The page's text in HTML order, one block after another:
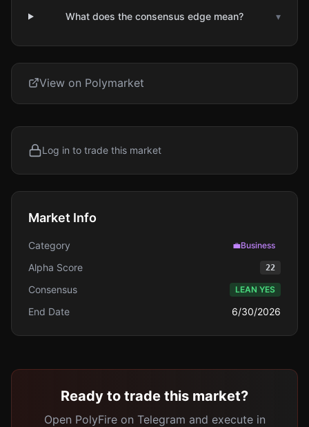
What does the consensus edge mean? ▾
View on Polymarket
Log in to trade this market
Market Info
Category 💼Business
Alpha Score 22
Consensus LEAN YES
End Date 6/30/2026
Ready to trade this market?
Open PolyFire on Telegram and execute in